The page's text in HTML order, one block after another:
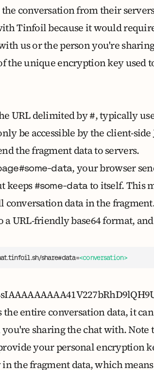
conversation from their
Tinfoil because it would
us or the person you're
the unique encryption keyused
URL delimited by#, typically
be accessible by the client-side
the fragment data to servers.
data, your browser
keeps#some-data to itself. This
data in the
URL-friendly base64 format,
share#data=<conversation>
the entire conversation data, it
sharing the chat with. Note
your personal encryption
the fragment data, which